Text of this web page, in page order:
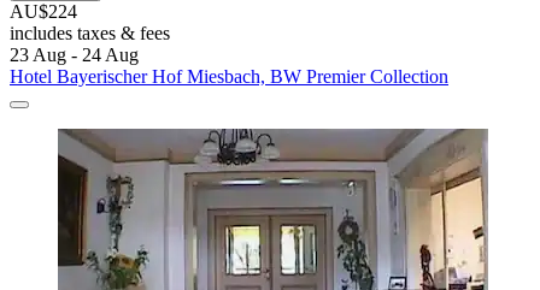
AU$224
includes taxes & fees
23 Aug - 24 Aug
Hotel Bayerischer Hof Miesbach, BW Premier Collection